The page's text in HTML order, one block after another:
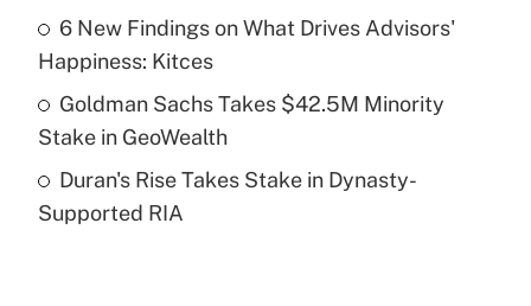
Recently Updated Q&As
What is a high deductible health plan for
purposes of an HSA?
Get Answer
Recently Updated Q&As
Are remote workers eligible for leave
6 New Findings on What Drives Advisors'
Happiness: Kitces
Goldman Sachs Takes $42.5M Minority
Stake in GeoWealth
Duran's Rise Takes Stake in Dynasty-
Supported RIA